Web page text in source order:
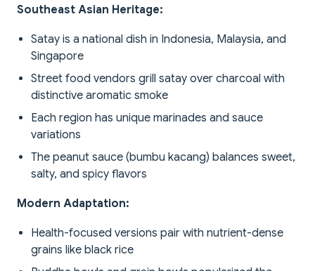
Southeast Asian Heritage:
Satay is a national dish in Indonesia, Malaysia, and
Singapore
Street food vendors grill satay over charcoal with
distinctive aromatic smoke
Each region has unique marinades and sauce
variations
The peanut sauce (bumbu kacang) balances sweet,
salty, and spicy flavors
Modern Adaptation:
Health-focused versions pair with nutrient-dense
grains like black rice